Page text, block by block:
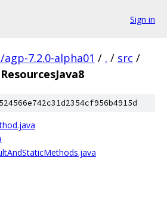
Sign in
7.2.0-alpha01 / . / src /